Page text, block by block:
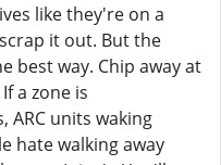
like they're on a
it out. But the
best way. Chip away at
a zone is
ARC units waking
hate walking away